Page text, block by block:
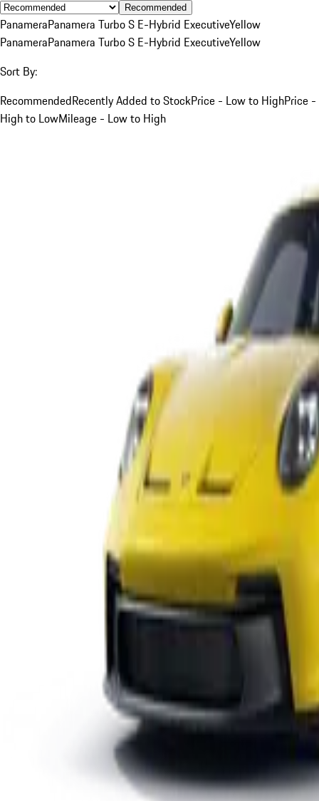
Recommended
PanameraPanamera Turbo S E-Hybrid ExecutiveYellow
PanameraPanamera Turbo S E-Hybrid ExecutiveYellow
Sort By:
RecommendedRecently Added to StockPrice - Low to HighPrice -
High to LowMileage - Low to High